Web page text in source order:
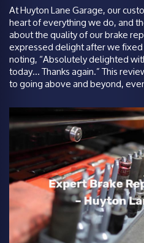
At Huyton Lane Garage, our
heart of everything we do, and
about the quality of our brake
expressed delight after we fixed
noting, “Absolutely delighted
today… Thanks again.” This
to going above and beyond,